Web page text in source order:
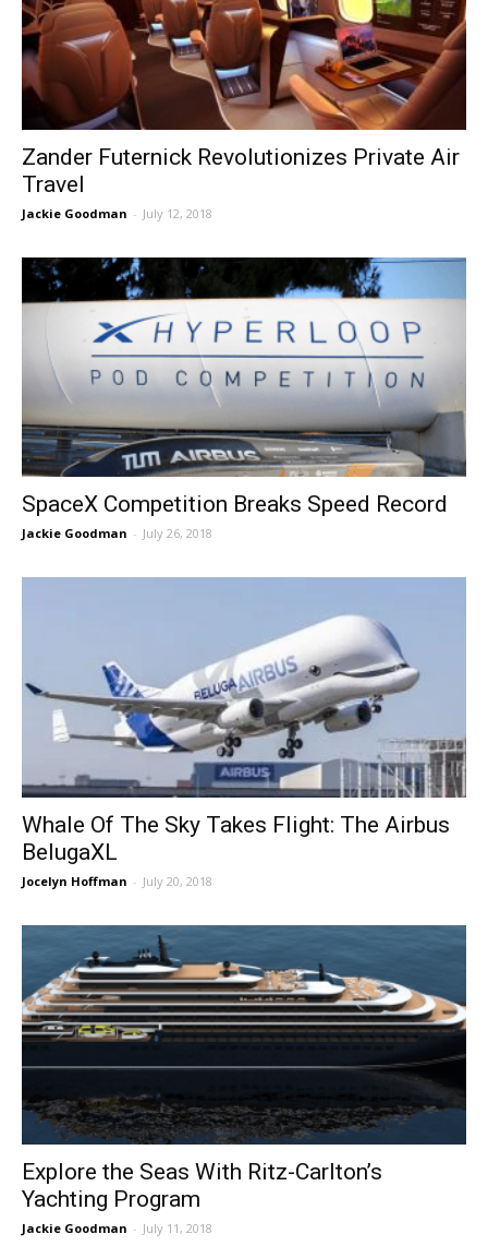
Zander Futernick Revolutionizes Private Air
Travel
Jackie Goodman - July 12, 2018
SpaceX Competition Breaks Speed Record
Jackie Goodman - July 26, 2018
Whale Of The Sky Takes Flight: The Airbus
BelugaXL
Jocelyn Hoffman - July 20, 2018
Explore the Seas With Ritz-Carlton’s
Yachting Program
Jackie Goodman - July 11, 2018